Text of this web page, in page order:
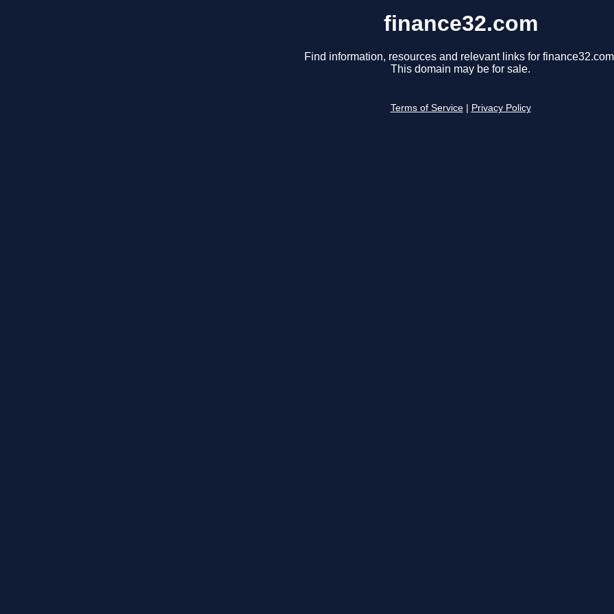
finance32.com
Find information, resources and relevant links for
This domain may be for sale.
Terms of Service Privacy Policy